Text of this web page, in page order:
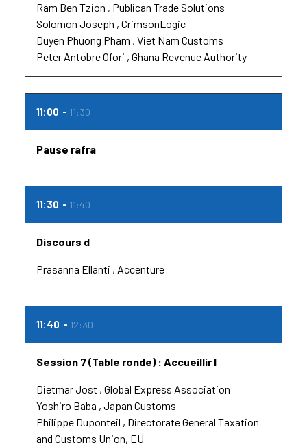
Ram Ben Tzion
Publican Trade Solutions
Solomon Joseph CrimsonLogic
Duyen Phuong Pham Viet Nam Customs
Peter Antobre Ofori Ghana Revenue Authority
11:00 11:30
Pause rafra
11:30 11:40
Discours d
Prasanna Ellanti Accenture
11:40 12:30
Session 7 (Table ronde) : Accueillir l
Dietmar Jost Global Express Association
Yoshiro Baba Japan Customs
Philippe Duponteil
Directorate General Taxation
and Customs Union, EU